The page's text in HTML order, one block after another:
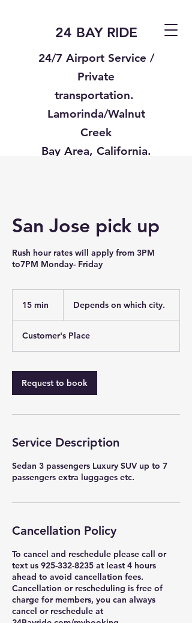
24 BAY RIDE
24/7 Airport Service /
Private
transportation.
Lamorinda/Walnut
Creek
Bay Area, California.
San Jose pick up
Rush hour rates will apply from 3PM
to7PM Monday- Friday
15 min
i
n
whichDepends on which city.
Customer's Place
Request to book
Service Description
Sedan 3 passengers Luxury SUV up to 7
passengers extra luggages etc.
Cancellation Policy
To cancel and reschedule please call or
text us 925-332-8235 at least 4 hours
ahead to avoid cancellation fees.
Cancellation or rescheduling is free of
charge for members, you can always
cancel or reschedule at